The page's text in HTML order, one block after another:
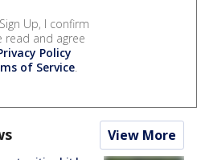
Up, I confirm
read and agree
Policy
of Service.
View More